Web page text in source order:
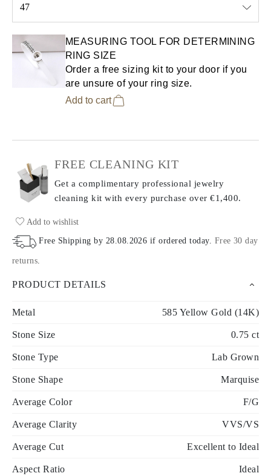
47
MEASURING TOOL FOR DETERMINING
RING SIZE
Order a free sizing kit to your door if you
are unsure of your ring size.
Add to cart
FREE CLEANING KIT
Get a complimentary professional jewelry
cleaning kit with every purchase over €1,400.
Add to wishlist
Free Shipping by 28.08.2026 if ordered today. Free 30 day
returns
PRODUCT DETAILS
Metal 585 Yellow Gold (14K)
Stone Size 0.75 ct
Stone Type Lab Grown
Stone Shape Marquise
Average Color F/G
Average Clarity VVS/VS
Average Cut Excellent to Ideal
Aspect Ratio Ideal